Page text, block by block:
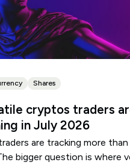
Shares
cryptos traders
in July 2026
are tracking more
bigger question is where